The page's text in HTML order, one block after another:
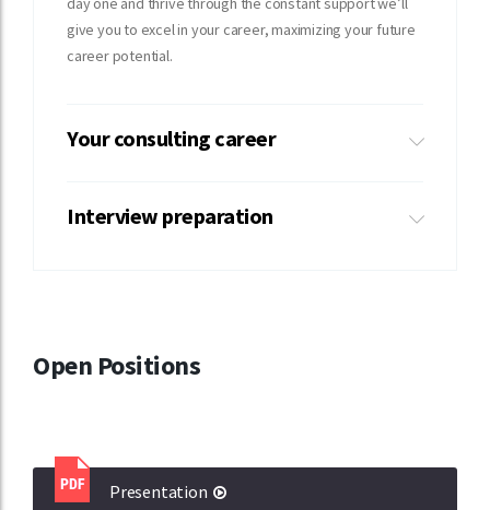
give you to excel in your career, maximizing your future
career potential.
Your consulting career
Interview preparation
Open Positions
Presentation